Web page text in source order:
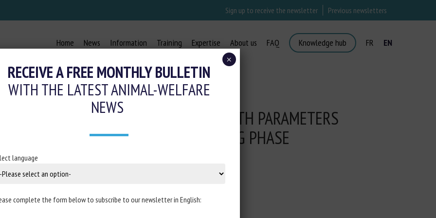
Sign up to receive the newsletter Previous newsletters
Home News Information Training Expertise About us FAQ Knowledge hub FR EN
AFFECT PERCH USE AND HEALTH PARAMETERS
DURING THE REARING AND LAYING PHASE
RECEIVE A FREE MONTHLY BULLETIN
WITH THE LATEST ANIMAL-WELFARE
NEWS
language
complete the form below to subscribe to our newsletter in English:
×